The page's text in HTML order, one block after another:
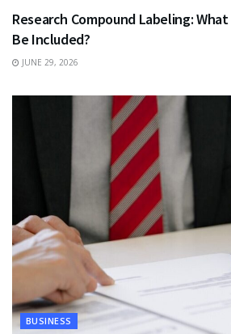
Research Compound Labeling:
Be Included?
JUNE 29, 2026
BUSINESS